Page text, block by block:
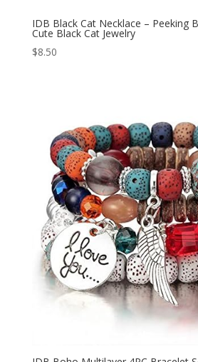
IDB Black Cat Necklace – Peeking
Cute Black Cat Jewelry
$8.50